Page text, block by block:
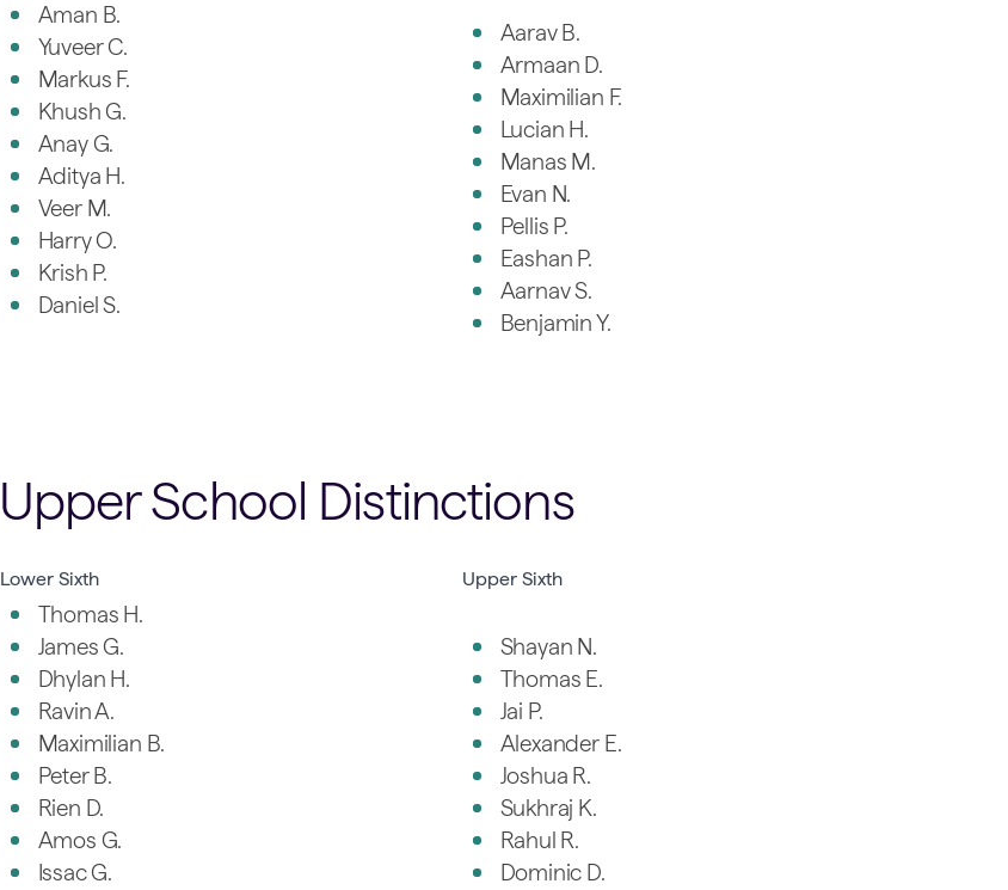
Aman B.
Yuveer C.
Markus F.
Khush G.
Anay G.
Aditya H.
Veer M.
Harry O.
Krish P.
Daniel S.
Aarav B.
Armaan D.
Maximilian F.
Lucian H.
Manas M.
Evan N.
Pellis P.
Eashan P.
Aarnav S.
Benjamin Y.
Upper School Distinctions
Lower Sixth Upper Sixth
Thomas H.
James G.
Dhylan H.
Ravin A.
Maximilian B.
Peter B.
Rien D.
Amos G.
Issac G.
Shayan N.
Thomas E.
Jai P.
Alexander E.
Joshua R.
Sukhraj K.
Rahul R.
Dominic D.